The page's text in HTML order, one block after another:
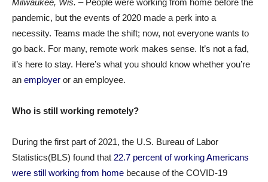
Milwaukee, Wis. – People were working from home before the
pandemic, but the events of 2020 made a perk into a
necessity. Teams made the shift; now, not everyone wants to
go back. For many, remote work makes sense. It’s not a fad,
it’s here to stay. Here’s what you should know whether you’re
an employer or an employee.
Who is still working remotely?
During the first part of 2021, the U.S. Bureau of Labor
Statistics(BLS) found that 22.7 percent of working Americans
were still working from home because of the COVID-19